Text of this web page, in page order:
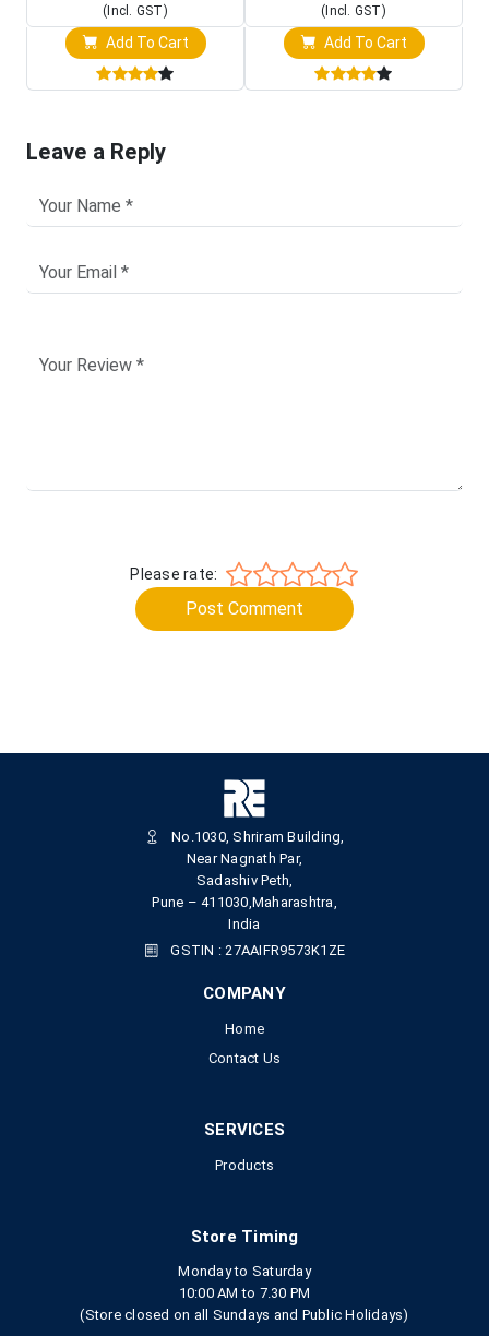
(Incl. GST)
Add To Cart
(Incl. GST)
Add To Cart
Leave a Reply
Please rate:
Post Comment
No.1030, Shriram Building,
Near Nagnath Par,
Sadashiv Peth,
Pune – 411030,Maharashtra,
India
GSTIN : 27AAIFR9573K1ZE
COMPANY
Home
Contact Us
SERVICES
Products
Store Timing
Monday to Saturday
10:00 AM to 7.30 PM
(Store closed on all Sundays and Public Holidays)